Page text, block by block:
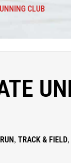
CLUB
RUN, TRACK & FIELD,